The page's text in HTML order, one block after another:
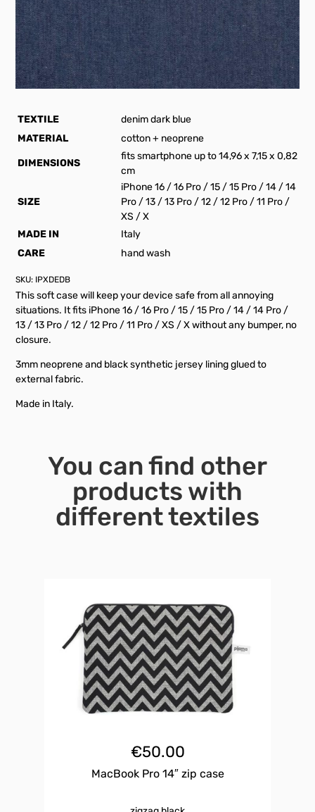
TEXTILE
denim dark blue
MATERIAL
cotton + neoprene
DIMENSIONS
fits smartphone up to 14,96 x 7,15 x 0,82
cm
SIZE
iPhone 16 / 16 Pro / 15 / 15 Pro / 14 / 14
Pro / 13 / 13 Pro / 12 / 12 Pro / 11 Pro /
XS / X
MADE IN
Italy
CARE
hand wash
SKU: IPXDEDB
This soft case will keep your device safe from all annoying
situations. It fits iPhone 16 / 16 Pro / 15 / 15 Pro / 14 / 14 Pro /
13 / 13 Pro / 12 / 12 Pro / 11 Pro / XS / X without any bumper, no
closure.
3mm neoprene and black synthetic jersey lining glued to
external fabric.
Made in Italy.
You can find other
products with
different textiles
€50.00
MacBook Pro 14″ zip case